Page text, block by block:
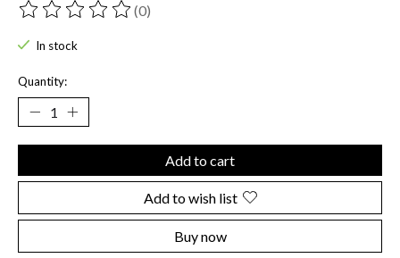
The rating of this product is
(0)
In stock
Quantity:
Add to cart
Add to wish list
Buy now